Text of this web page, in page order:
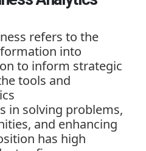
refers to the
into
to inform strategic
tools and
in solving problems,
and enhancing
has high